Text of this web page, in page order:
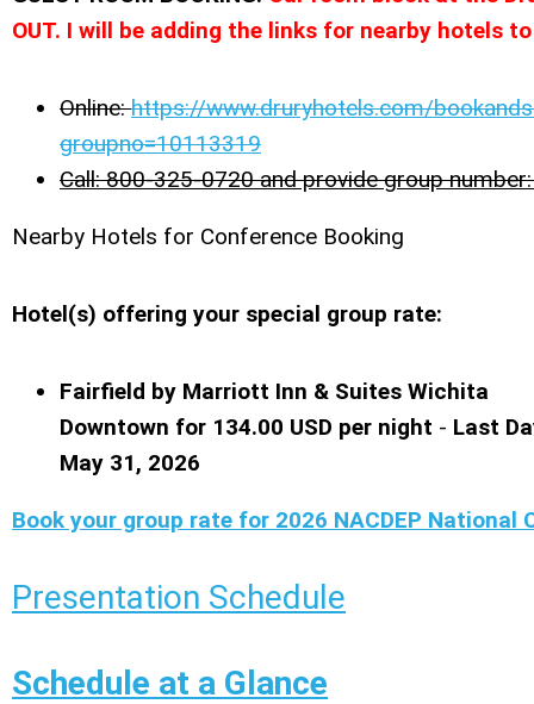
OUT. I will be adding the links for nearby hotels
Online:https://www.druryhotels.com/
groupno=10113319
Call: 800-325-0720 and provide group
Nearby Hotels for Conference Booking
Hotel(s) offering your special group rate:
Fairfield by Marriott Inn & Suites Wichita
Downtown for 134.00 USD per night - Last
May 31, 2026
Book your group rate for 2026 NACDEP National
Presentation Schedule
Schedule at a Glance